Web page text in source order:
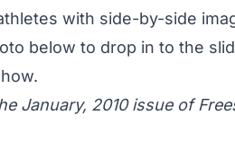
with side-by-side
below to drop in to the
January, 2010 issue of